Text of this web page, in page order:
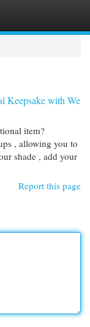
Keepsake with We
item?
, allowing you to
shade , add your
Report this page